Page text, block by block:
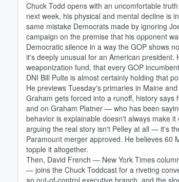
Chuck Todd opens with an uncomfortable
next week, his physical and mental decline is
same mistake Democrats made by ignoring
campaign on the premise that his opponent
Democratic silence in a way the GOP shows
it's deeply unusual for an American
weaponization fund, that every GOP
DNI Bill Pulte is almost certainly holding that
He previews Tuesday's primaries in Maine
Graham gets forced into a runoff, history
and on Graham Platner — who has been
behavior is explainable doesn't always make
arguing the real story isn't Pelley at all — it's
Paramount merger approved. He believes 60
topple it altogether.
Then, David French — New York Times
— joins the Chuck Toddcast for a riveting
an out-of-control executive branch, and the